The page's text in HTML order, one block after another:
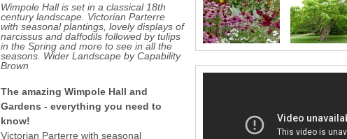
Wimpole Hall is set in a classical 18th
century landscape. Victorian Parterre
with seasonal plantings, lovely displays of
narcissus and daffodils followed by tulips
in the Spring and more to see in all the
seasons. Wider Landscape by Capability
Brown
The amazing Wimpole Hall and
Gardens - everything you need to
know!
Victorian Parterre with seasonal